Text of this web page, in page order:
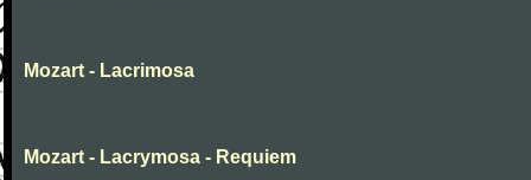
Mozart - Lacrimosa
Mozart - Lacrymosa - Requiem